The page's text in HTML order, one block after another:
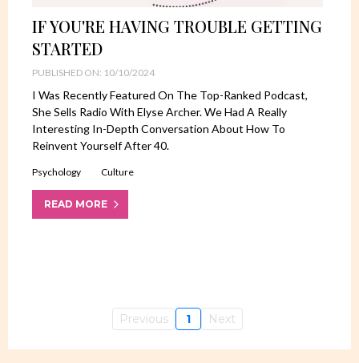
IF YOU'RE HAVING TROUBLE GETTING
STARTED
PUBLISHED ON: 10/10/2024
I Was Recently Featured On The Top-Ranked Podcast,
She Sells Radio With Elyse Archer. We Had A Really
Interesting In-Depth Conversation About How To
Reinvent Yourself After 40.
Psychology Culture
READ MORE
Previous 1 Next